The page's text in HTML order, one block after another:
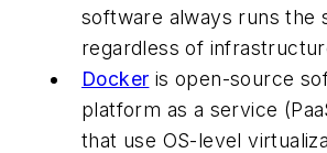
software always runs the
regardless of
Docker is open-source
platform as a service
that use OS-level